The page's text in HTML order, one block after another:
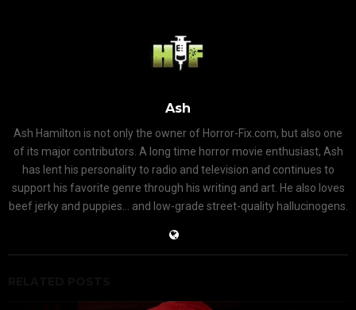
Ash
Ash Hamilton is not only the owner of Horror-Fix.com, but also one
of its major contributors. A long time horror movie enthusiast, Ash
has lent his personality to radio and television and continues to
support his favorite genre through his writing and art. He also loves
beef jerky and puppies... and low-grade street-quality hallucinogens.